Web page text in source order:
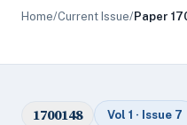
Home/Current Issue/Paper
1700148 Vol 1 · Issue 7